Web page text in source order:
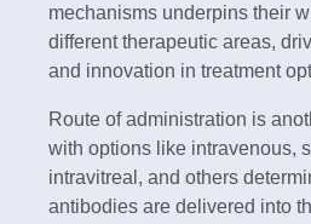
mechanisms underpins their
different therapeutic areas,
and innovation in treatment
Route of administration is
with options like intravenous,
intravitreal, and others
antibodies are delivered into